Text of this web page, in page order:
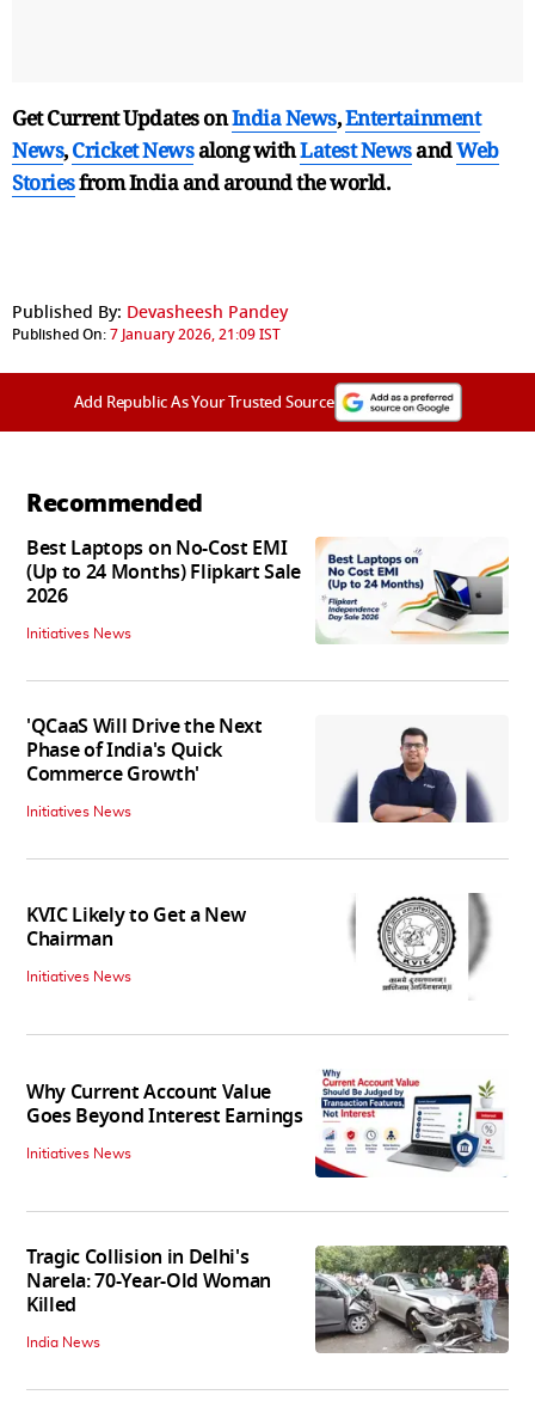
Get Current Updates onIndia News,Entertainment
News,Cricket Newsalong withLatest NewsandWeb
Storiesfrom India andaround the world.
Published By: Devasheesh Pandey
Published On:7 January 2026, 21:09 IST
Add Republic As Your Trusted Source
Recommended
Best Laptops on No-Cost EMI
(Up to 24 Months) Flipkart Sale
2026
Initiatives News
'QCaaS Will Drive the Next
Phase of India's Quick
Commerce Growth'
Initiatives News
KVIC Likely to Get a New
Chairman
Initiatives News
Why Current Account Value
Goes Beyond Interest Earnings
Initiatives News
Tragic Collision in Delhi's
Narela: 70-Year-Old Woman
Killed
India News